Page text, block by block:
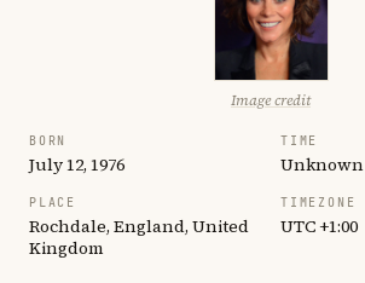
Image credit
BORN
July 12, 1976
TIME
Unknown
PLACE
Rochdale, England, United
Kingdom
TIMEZONE
UTC +1:00